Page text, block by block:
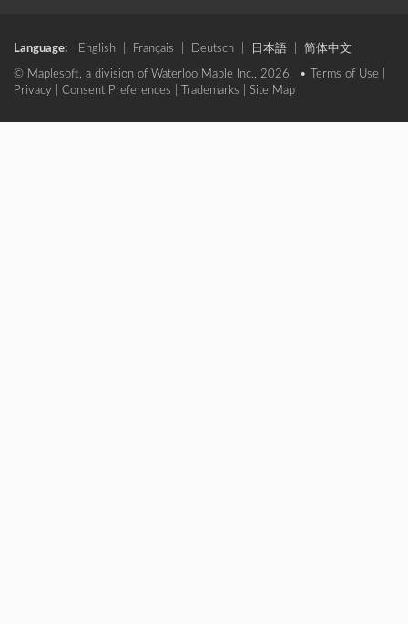
Language: English Français Deutsch 日本語 简体中文
© Maplesoft, a division of Waterloo Maple Inc., 2026. • Terms of Use
Privacy
Consent Preferences Trademarks Site Map